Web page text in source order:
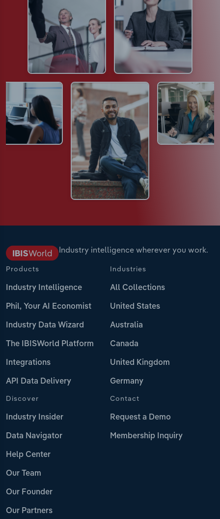
Industry intelligence wherever you work.
Products
Industry Intelligence
Phil, Your AI Economist
Industry Data Wizard
The IBISWorld Platform
Integrations
API Data Delivery
Industries
All Collections
United States
Australia
Canada
United Kingdom
Germany
Discover
Industry Insider
Data Navigator
Help Center
Our Team
Our Founder
Our Partners
Contact
Request a Demo
Membership Inquiry